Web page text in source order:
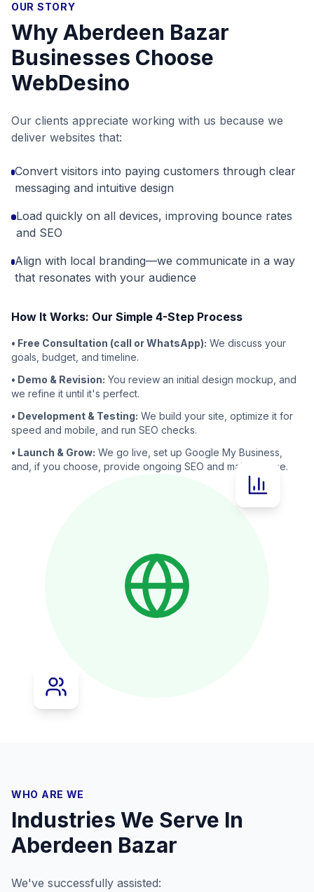
OUR STORY
WhyAberdeen Bazar
Businesses Choose
WebDesino
Our clients appreciate working with us because we
deliver websites that:
Convert visitors into paying customers through clear
messaging and intuitive design
Load quickly on all devices, improving bounce rates
and SEO
Align with local branding—we communicate in a way
that resonates with your audience
How It Works: Our Simple 4-Step Process
• Free Consultation (call or WhatsApp): We discuss your
goals, budget, and timeline.
• Demo & Revision: You review an initial design mockup, and
we refine it until it's perfect.
• Development & Testing: We build your site, optimize it for
speed and mobile, and run SEO checks.
• Launch & Grow: We go live, set up Google My Business,
and, if you choose, provide ongoing SEO and maintenance.
WHO ARE WE
Industries We Serve In
Aberdeen Bazar
We've successfully assisted: